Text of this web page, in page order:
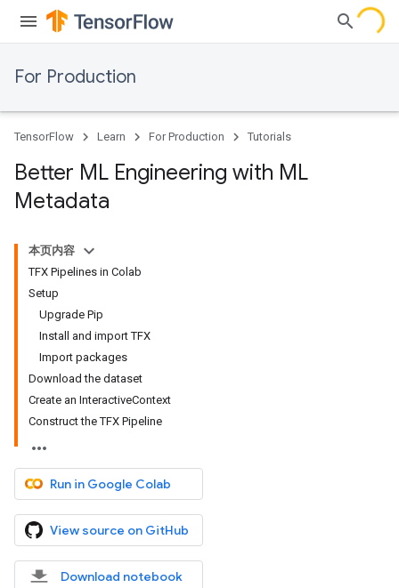
For Production
TensorFlow Learn For Production Tutorials
Better ML Engineering with ML
Metadata
本页内容
TFX Pipelines in Colab
Setup
Upgrade Pip
Install and import TFX
Import packages
Download the dataset
Create an InteractiveContext
Construct the TFX Pipeline
Run in Google Colab
View source on GitHub
Download notebook